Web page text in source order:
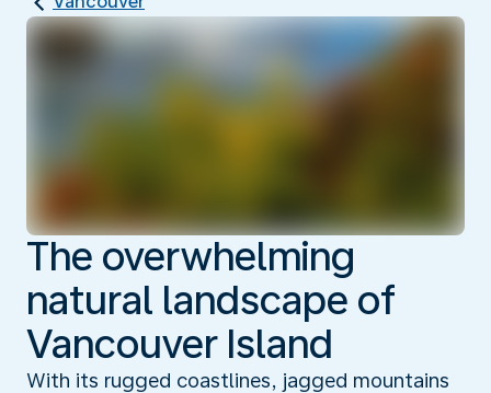
The overwhelming
natural landscape of
Vancouver Island
With its rugged coastlines, jagged mountains